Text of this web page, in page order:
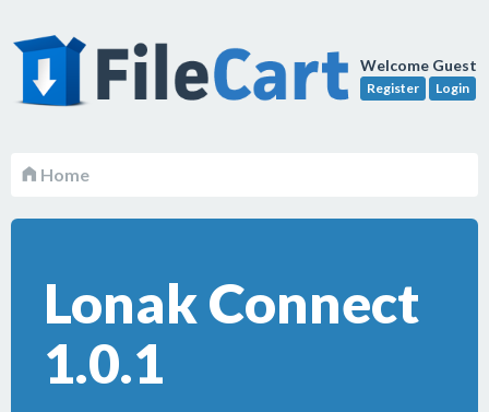
Welcome Guest
Register Login
Home
Lonak Connect
1.0.1